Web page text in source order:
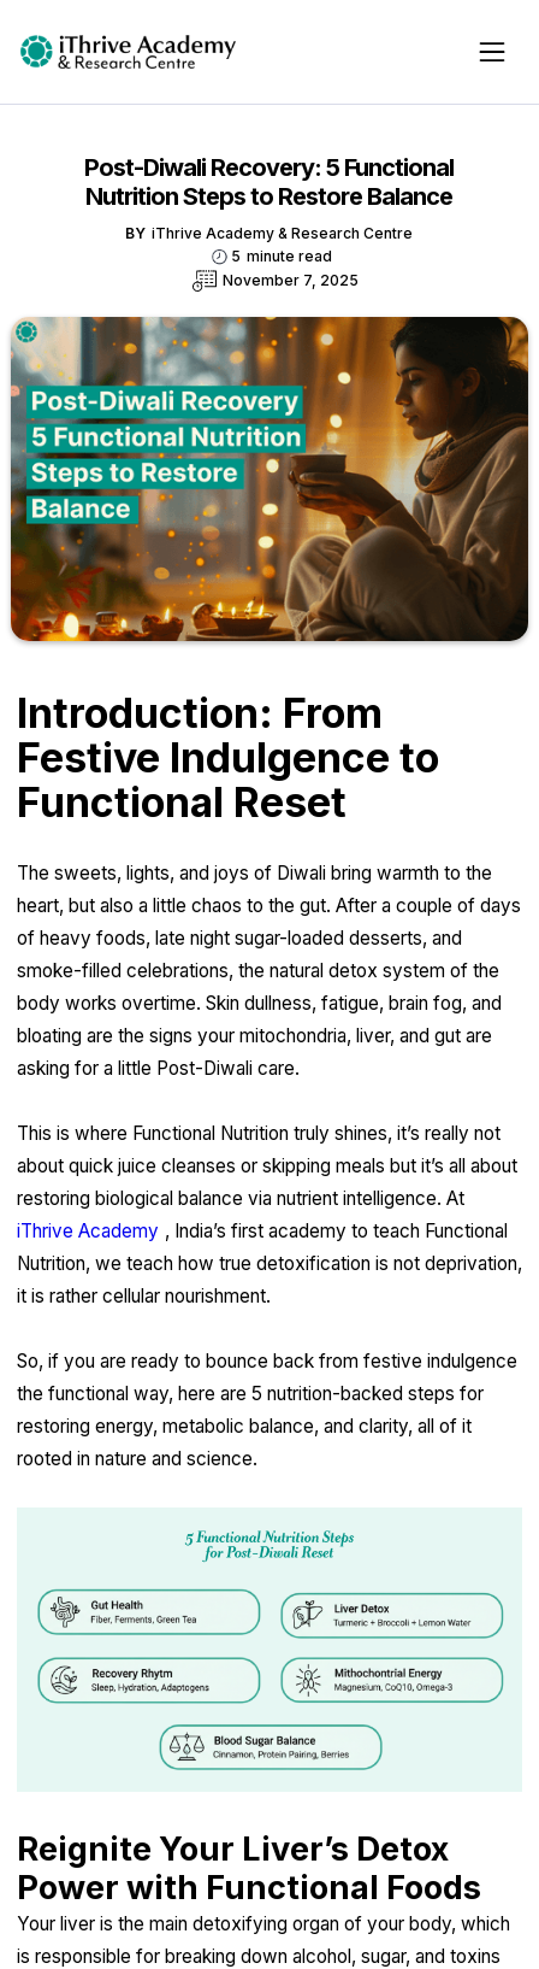
Post-Diwali Recovery: 5 Functional
Nutrition Steps to Restore Balance
BY iThrive Academy & Research Centre
5 minute read
November 7, 2025
Introduction: From
Festive Indulgence to
Functional Reset
The sweets, lights, and joys of Diwali bring warmth to the
heart, but also a little chaos to the gut. After a couple of days
of heavy foods, late night sugar-loaded desserts, and
smoke-filled celebrations, the natural detox system of the
body works overtime. Skin dullness, fatigue, brain fog, and
bloating are the signs your mitochondria, liver, and gut are
asking for a little Post-Diwali care.
This is where Functional Nutrition truly shines, it’s really not
about quick juice cleanses or skipping meals but it’s all about
restoring biological balance via nutrient intelligence. At
iThrive Academy , India’s first academy to teach Functional
Nutrition, we teach how true detoxification is not deprivation,
it is rather cellular nourishment.
So, if you are ready to bounce back from festive indulgence
the functional way, here are 5 nutrition-backed steps for
restoring energy, metabolic balance, and clarity, all of it
rooted in nature and science.
Reignite Your Liver’s Detox
Power with Functional Foods
Your liver is the main detoxifying organ of your body, which
is responsible for breaking down alcohol, sugar, and toxins